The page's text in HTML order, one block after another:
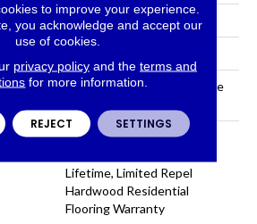
Repel - Water Resist
Click-Lock|Nail Down|Staple
Repel Hardwood 50 Year, 5
Lifetime, Limited Repel
Hardwood Residential
Flooring Warranty
to improve your experience.
you acknowledge and accept our
use of cookies.
privacy policyand the terms and
for more information.
REJECT SETTINGS